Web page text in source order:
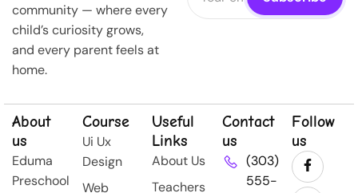
community — where every
child’s curiosity grows,
and every parent feels at
home.
About
us
Eduma
Preschool
Course
Ui Ux
Design
Web
Useful
Links
About Us
Teachers
Contact
us
(303)
555-
Follow
us